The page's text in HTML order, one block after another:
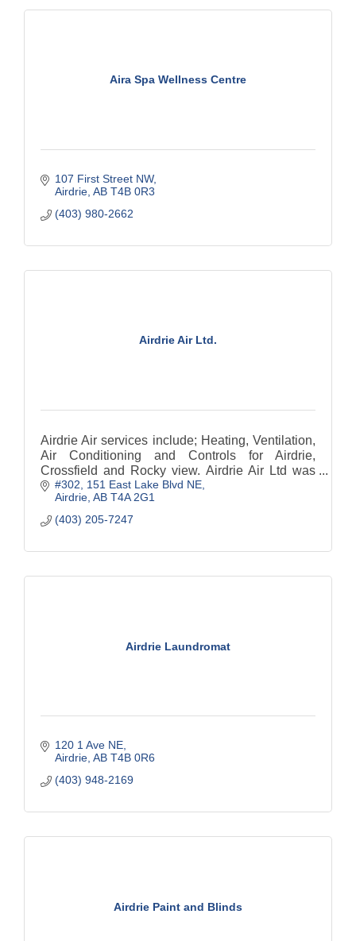
Aira Spa Wellness Centre
107 First Street NW
Airdrie AB T4B 0R3
(403) 980-2662
Airdrie Air Ltd.
Airdrie Air services include; Heating, Ventilation,
Air Conditioning and Controls for Airdrie,
Crossfield and Rocky view. Airdrie Air Ltd was
formed in 2002. We are have 5 star customer
ratings.
#302, 151 East Lake Blvd NE
Airdrie AB T4A 2G1
(403) 205-7247
Airdrie Laundromat
120 1 Ave NE
Airdrie AB T4B 0R6
(403) 948-2169
Airdrie Paint and Blinds